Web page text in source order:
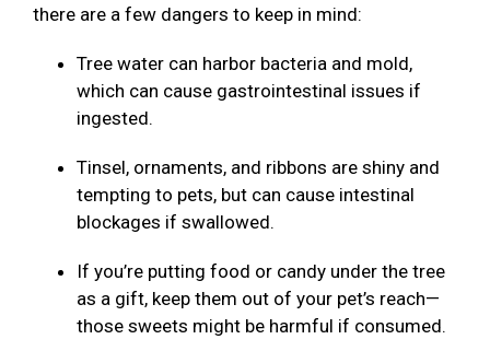
there are a few dangers to keep in mind:
Tree water can harbor bacteria and mold,
which can cause gastrointestinal issues if
ingested.
Tinsel, ornaments, and ribbons are shiny and
tempting to pets, but can cause intestinal
blockages if swallowed.
If you’re putting food or candy under the tree
as a gift, keep them out of your pet’s reach—
those sweets might be harmful if consumed.